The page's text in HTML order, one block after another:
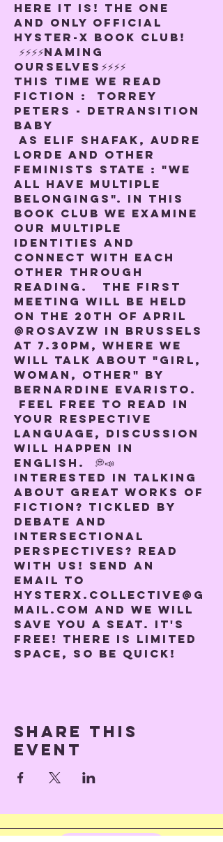
Here it is! THE ONE
AND ONLY OFFICIAL
HYSTER-X BOOK CLUB!
⚡️⚡️⚡️⚡️NAMING
OURSELVES⚡️⚡️⚡️⚡️
This time we read
Fiction : Torrey
Peters - Detransition
baby
As Elif Shafak, Audre
Lorde and other
feminists state : "We
all have multiple
belongings". In this
book club we examine
our multiple
identities and
connect with each
other through
reading.   The first
meeting will be held
on the 20th of April
@rosavzw in Brussels
at 7.30pm, where we
will talk about "Girl,
woman, other" by
Bernardine Evaristo.
Feel free to read in
your respective
language, discussion
will happen in
English.  💭📣
Interested in talking
about great works of
fiction? Tickled by
debate and
intersectional
perspectives? Read
with us! Send an
email to
hysterx.collective@g
mail.com and we will
save you a seat. It's
free! There is limited
space, so be quick!
Share this
event